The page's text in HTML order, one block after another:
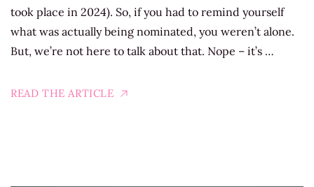
took place in 2024). So, if you had to remind yourself
what was actually being nominated, you weren’t alone.
But, we’re not here to talk about that. Nope – it’s …
READ THE ARTICLE